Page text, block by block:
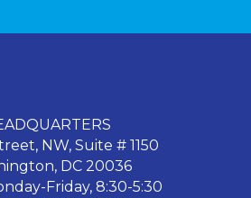
NW, Suite # 1150
DC 20036
Friday, 8:30-5:30